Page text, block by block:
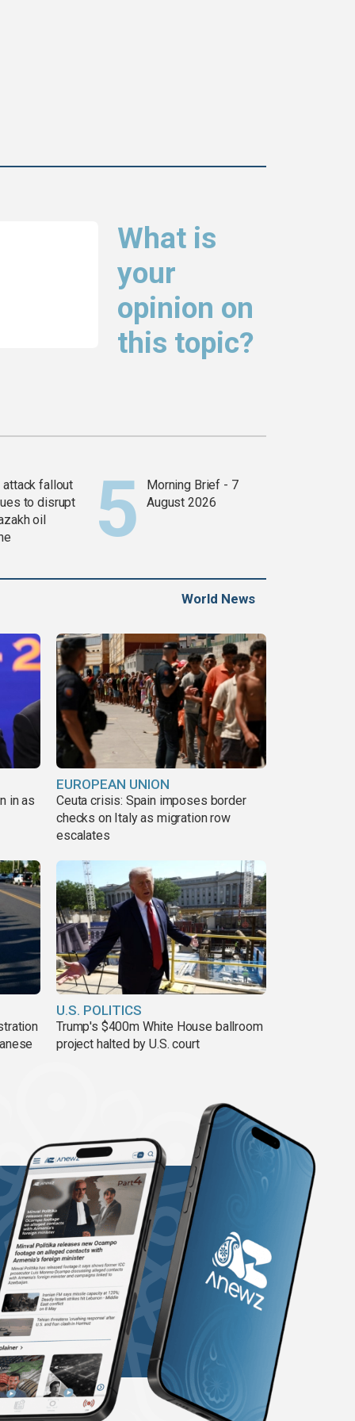
What is
your
opinion on
this topic?
attack fallout
to disrupt
oil
Morning Brief - 7
August 2026
World News
in as
EUROPEAN UNION
Ceuta crisis: Spain imposes border
checks on Italy as migration row
escalates
U.S. POLITICS
Trump's $400m White House ballroom
project halted by U.S. court